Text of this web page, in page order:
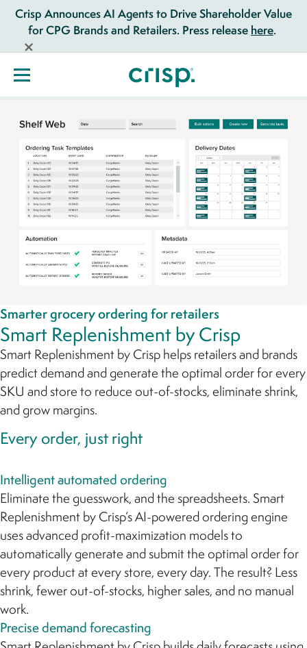
Crisp Announces AI Agents to Drive Shareholder Value
for CPG Brands and Retailers. Press release here.
Smarter grocery ordering for retailers
Smart Replenishment by Crisp
Smart Replenishment by Crisp helps retailers and brands
predict demand and generate the optimal order for every
SKU and store to reduce out-of-stocks, eliminate shrink,
and grow margins.
Every order, just right
Intelligent automated ordering
Eliminate the guesswork, and the spreadsheets. Smart
Replenishment by Crisp’s AI-powered ordering engine
uses advanced profit-maximization models to
automatically generate and submit the optimal order for
every product at every store, every day. The result? Less
shrink, fewer out-of-stocks, higher sales, and no manual
work.
Precise demand forecasting